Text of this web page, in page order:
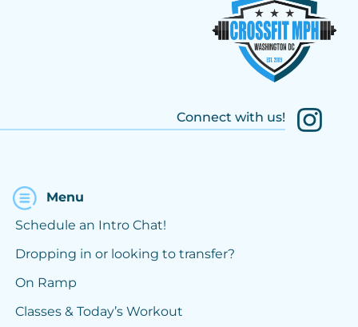
Connect with us!
Menu
Schedule an Intro Chat!
Dropping in or looking to transfer?
On Ramp
Classes & Today’s Workout